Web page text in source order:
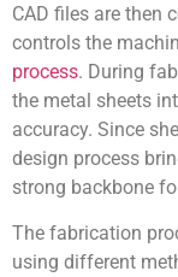
CAD files are then
controls the
process. During
the metal sheets
accuracy. Since
design process
strong backbone
The fabrication
using different